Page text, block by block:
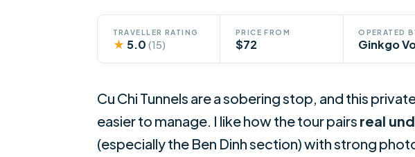
TRAVELLER RATING
★ 5.0 (15)
PRICE FROM
$72
OPERATED
Ginkgo
Cu Chi Tunnels are a sobering stop, and this
easier to manage. I like how the tour pairs real
(especially the Ben Dinh section) with strong